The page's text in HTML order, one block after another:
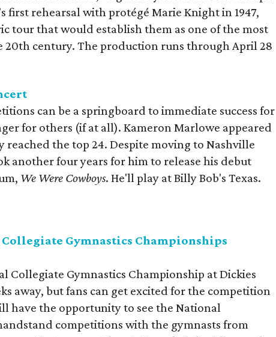
first rehearsal with protégé Marie Knight in 1947,
tour that would establish them as one of the most
20th century. The production runs through April 28
can be a springboard to immediate success for
for others (if at all). Kameron Marlowe appeared
reached the top 24. Despite moving to Nashville
another four years for him to release his debut
We Were Cowboys. He'll play at Billy Bob's Texas.
Collegiate Gymnastics Championships
Collegiate Gymnastics Championship at Dickies
away, but fans can get excited for the competition
have the opportunity to see the National
competitions with the gymnasts from